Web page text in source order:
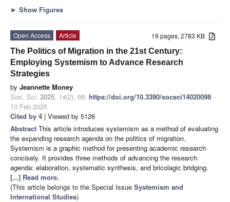
► Show Figures
19 pages, 2783 KB
Open Access
Article
The Politics of Migration in the 21st Century:
Employing Systemism to Advance Research
Strategies
by Jeannette Money
Soc. Sci. 2025, 14(2), 98; https://doi.org/10.3390/socsci14020098 -
10 Feb 2025
Cited by 4 | Viewed by 5126
Abstract This article introduces systemism as a method of evaluating
the expanding research agenda on the politics of migration.
Systemism is a graphic method for presenting academic research
concisely. It provides three methods of advancing the research
agenda: elaboration, systematic synthesis, and bricolagic bridging.
[...] Read more.
(This article belongs to the Special Issue Systemism and
International Studies)